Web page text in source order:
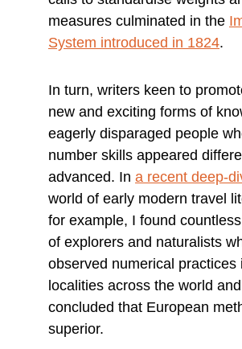
measures culminated in the
System introduced in 1824.
In turn, writers keen to
new and exciting forms of
eagerly disparaged people
number skills appeared
advanced. In a recent deep-
world of early modern travel
for example, I found
of explorers and naturalists
observed numerical practices
localities across the world and
concluded that European
superior.